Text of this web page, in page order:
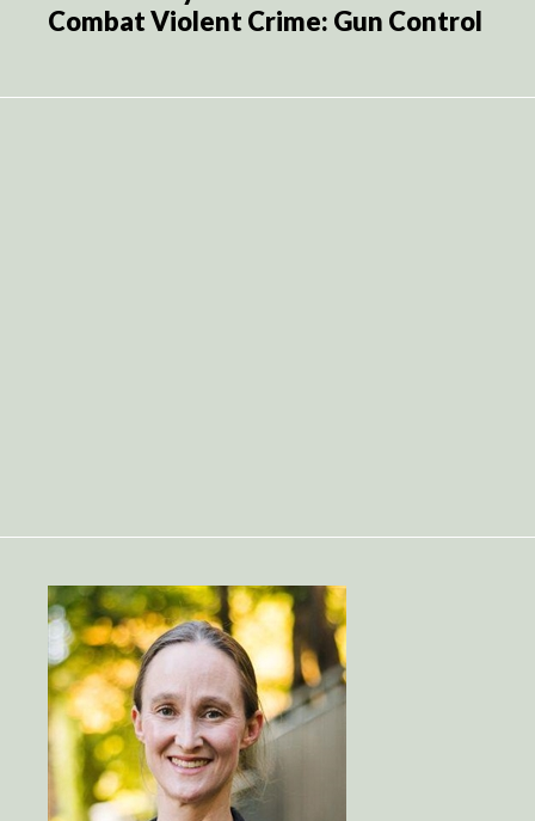
Combat Violent Crime: Gun Control